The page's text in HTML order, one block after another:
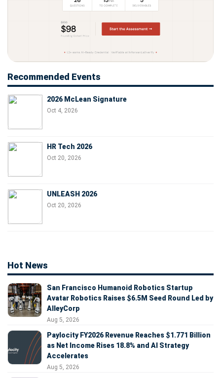
Recommended Events
2026 McLean Signature
Oct 4, 2026
HR Tech 2026
Oct 20, 2026
UNLEASH 2026
Oct 20, 2026
Hot News
San Francisco Humanoid Robotics Startup
Avatar Robotics Raises $6.5M Seed Round Led by
AlleyCorp
Aug 5, 2026
Paylocity FY2026 Revenue Reaches $1.771 Billion
as Net Income Rises 18.8% and AI Strategy
Accelerates
Aug 5, 2026